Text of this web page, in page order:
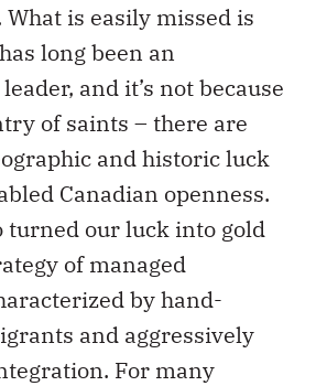
is easily missed is
long been an
and it’s not because
of saints – there are
and historic luck
Canadian openness.
turned our luck into gold
of managed
by hand-
and aggressively
For many